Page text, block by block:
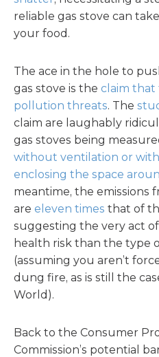
reliable gas stove can
your food.
The ace in the hole to
gas stove is the claim that
pollution threats. The
claim are laughably
gas stoves being
without ventilation or
enclosing the space
meantime, the emissions
are eleven times that of
suggesting the very act
health risk than the type
(assuming you aren’t
dung fire, as is still the
World).
Back to the Consumer
Commission’s potential